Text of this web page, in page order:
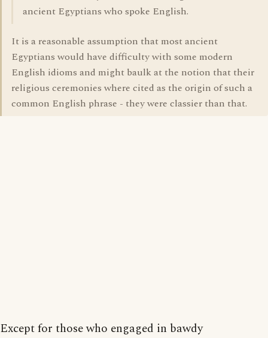
ancient Egyptians who spoke English.
It is a reasonable assumption that most ancient
Egyptians would have difficulty with some modern
English idioms and might baulk at the notion that their
religious ceremonies where cited as the origin of such a
common English phrase - they were classier than that.
Except for those who engaged in bawdy